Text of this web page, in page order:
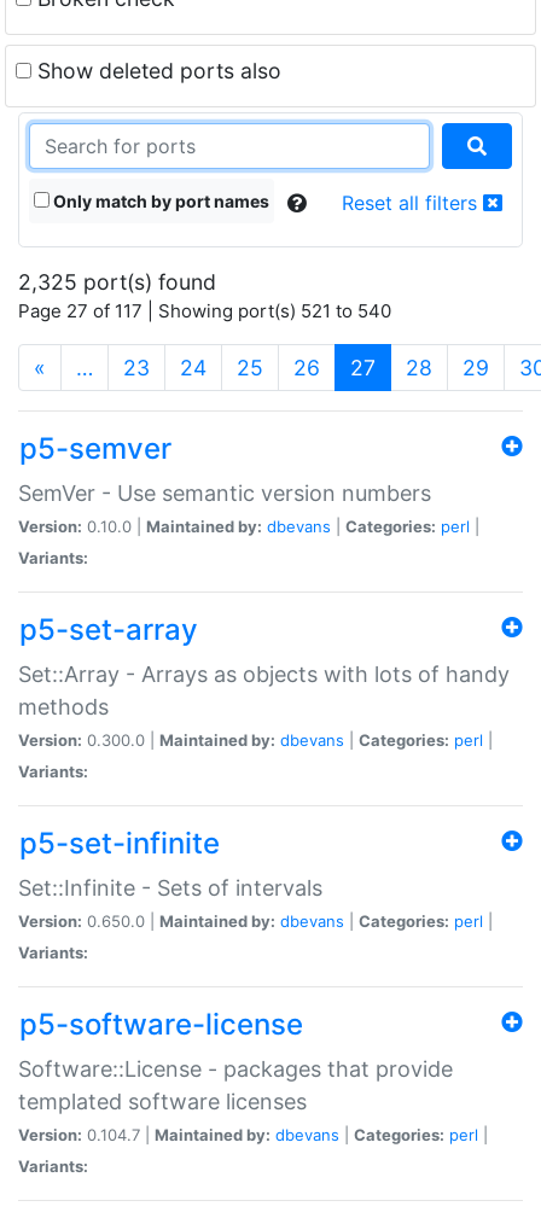
Show deleted ports also
Only match by port names Reset all filters
2,325 port(s) found
Page 27 of 117 | Showing port(s) 521 to 540
« … 23 24 25 26 27 (current)
28 29
p5-semver
SemVer - Use semantic version numbers
Version: 0.10.0 | Maintained by: dbevans Categories: perl
Variants:
p5-set-array
Set::Array - Arrays as objects with lots of handy
methods
Version: 0.300.0 | Maintained by: dbevans Categories: perl
Variants:
p5-set-infinite
Set::Infinite - Sets of intervals
Version: 0.650.0 | Maintained by: dbevans Categories: perl
Variants:
p5-software-license
Software::License - packages that provide
templated software licenses
Version: 0.104.7 | Maintained by: dbevans Categories: perl
Variants: